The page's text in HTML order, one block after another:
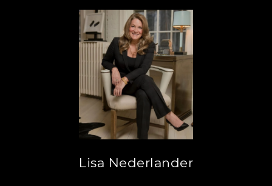
Lisa Nederlander